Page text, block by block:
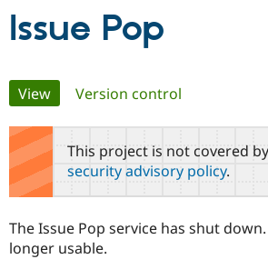
Community
Support Drupal
Get Started
Issue Pop
Primary
tabs
View(active tab)
Version control
This project is not covered
security advisory policy.
The Issue Pop service has shut
longer usable.